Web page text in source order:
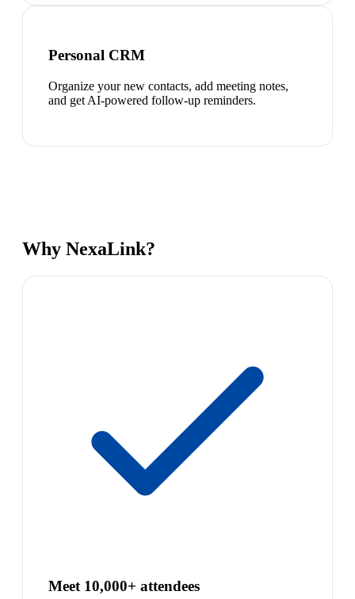
Personal CRM
Organize your new contacts, add meeting notes,
and get AI-powered follow-up reminders.
Why NexaLink?
Meet 10,000+ attendees